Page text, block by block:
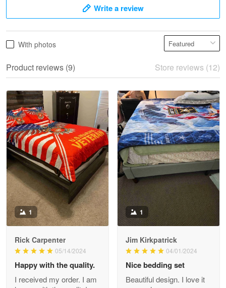
May 28
Read more
Litsa Pellizzi
May 9
Military shirt
Reply from Proudvet365
Read more
Wayne Nelson
Outstanding Customer Service support!!!
Write a review
With photos
Product reviews (9) Store reviews (12)
1
Rick Carpenter
05/14/2024
Happy with the quality.
I received my order. I am
1
Jim Kirkpatrick
04/01/2024
Nice bedding set
Beautiful design. I love it